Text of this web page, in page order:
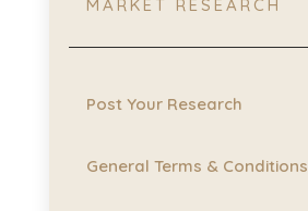
MARKET RESEARCH
Post Your Research
General Terms & Conditions